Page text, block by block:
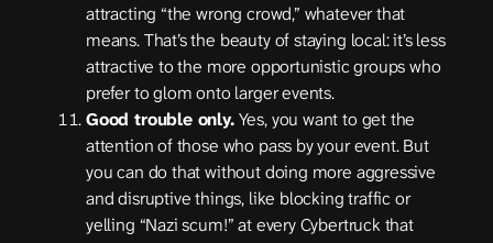
attracting “the wrong crowd,” whatever that
means. That’s the beauty of staying local: it’s less
attractive to the more opportunistic groups who
prefer to glom onto larger events.
Good trouble only.Yes, you want to get the
attention of those who pass by your event. But
you can do that without doing more aggressive
and disruptive things, like blocking traffic or
yelling “Nazi scum!” at every Cybertruck that